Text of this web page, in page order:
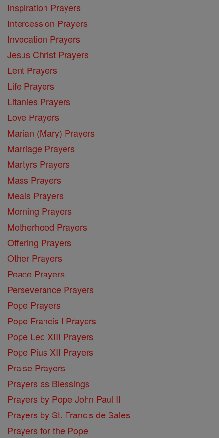
Inspiration Prayers
Intercession Prayers
Invocation Prayers
Jesus Christ Prayers
Lent Prayers
Life Prayers
Litanies Prayers
Love Prayers
Marian (Mary) Prayers
Marriage Prayers
Martyrs Prayers
Mass Prayers
Meals Prayers
Morning Prayers
Motherhood Prayers
Offering Prayers
Other Prayers
Peace Prayers
Perseverance Prayers
Pope Prayers
Pope Francis I Prayers
Pope Leo XIII Prayers
Pope Pius XII Prayers
Praise Prayers
Prayers as Blessings
Prayers by Pope John Paul II
Prayers by St. Francis de Sales
Prayers for the Pope